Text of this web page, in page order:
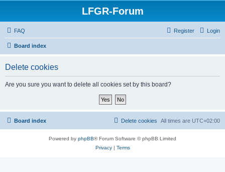
LFGR-Forum
FAQ Login
Register
Board index
Delete cookies
Are you sure you want to delete all cookies set by this board?
Board index All times are UTC+02:00
Delete cookies
Powered by phpBB® Forum Software © phpBB Limited
Privacy| Terms